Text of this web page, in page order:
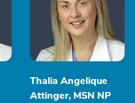
Thalia Angelique
Attinger, MSN NP